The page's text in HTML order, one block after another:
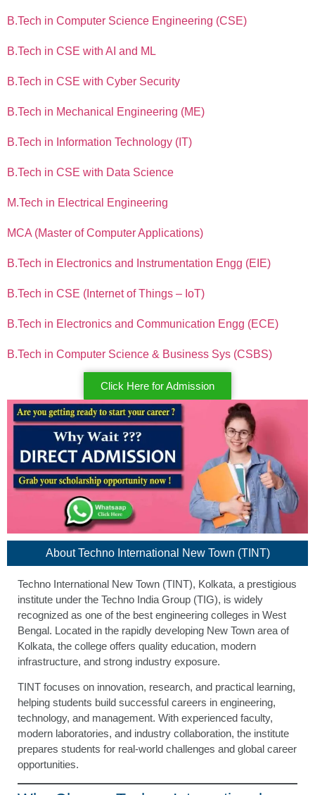
B.Tech in Computer Science Engineering (CSE)
B.Tech in CSE with AI and ML
B.Tech in CSE with Cyber Security
B.Tech in Mechanical Engineering (ME)
B.Tech in Information Technology (IT)
B.Tech in CSE with Data Science
M.Tech in Electrical Engineering
MCA (Master of Computer Applications)
B.Tech in Electronics and Instrumentation Engg (EIE)
B.Tech in CSE (Internet of Things – IoT)
B.Tech in Electronics and Communication Engg (ECE)
B.Tech in Computer Science & Business Sys (CSBS)
Click Here for Admission
About Techno International New Town (TINT)
Techno International New Town (TINT), Kolkata, a prestigious
institute under the Techno India Group (TIG), is widely
recognized as one of the best engineering colleges in West
Bengal. Located in the rapidly developing New Town area of
Kolkata, the college offers quality education, modern
infrastructure, and strong industry exposure.
TINT focuses on innovation, research, and practical learning,
helping students build successful careers in engineering,
technology, and management. With experienced faculty,
modern laboratories, and industry collaboration, the institute
prepares students for real-world challenges and global career
opportunities.